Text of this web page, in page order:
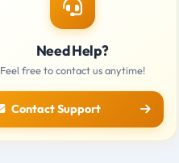
Need Help?
Feel free to contact us anytime!
Contact Support